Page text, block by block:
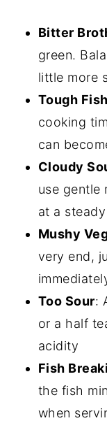
Bitter
green.
little more
Tough Fish
cooking
can
Cloudy
use gentle
at a
Mushy
very end,
Too Sour:
or a half
acidity
Fish
the fish
when